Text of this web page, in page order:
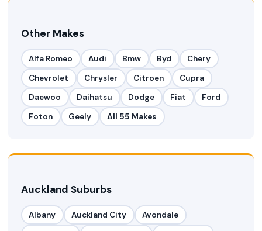
Other Makes
Alfa Romeo Audi Bmw Byd
Chery
Chevrolet
Chrysler Citroen
Cupra
Daewoo
Daihatsu Dodge Fiat
Ford
Foton
Geely All 55 Makes
Auckland Suburbs
Albany Auckland City
Avondale